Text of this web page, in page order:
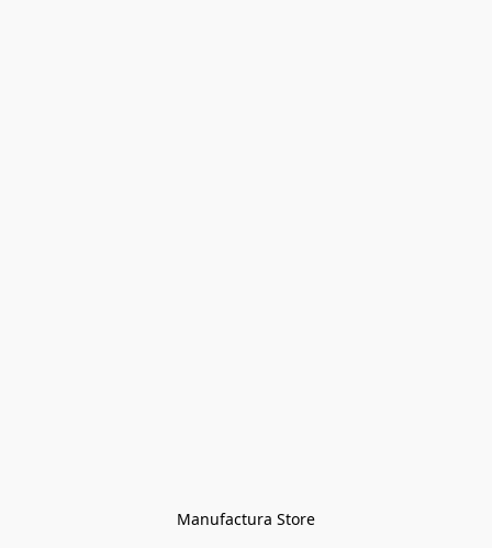
Manufactura Store